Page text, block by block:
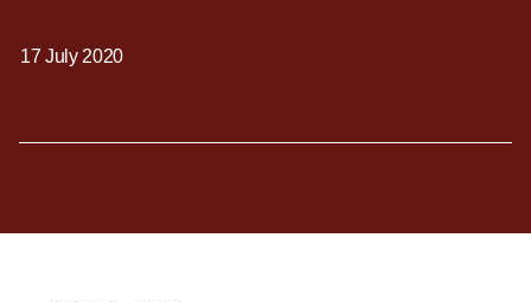
17 July 2020